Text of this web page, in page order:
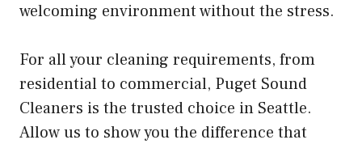
welcoming environment without the stress.
For all your cleaning requirements, from
residential to commercial, Puget Sound
Cleaners is the trusted choice in Seattle.
Allow us to show you the difference that